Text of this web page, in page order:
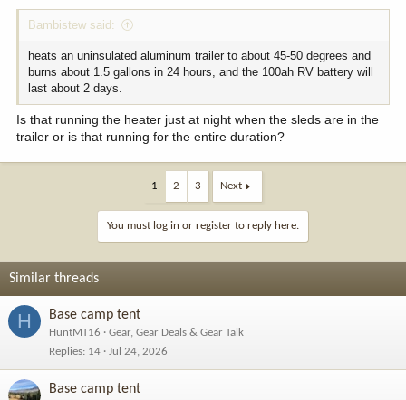
:
Bambistew said:
heats an uninsulated aluminum trailer to about 45-50 degrees and
burns about 1.5 gallons in 24 hours, and the 100ah RV battery will
last about 2 days.
Is that running the heater just at night when the sleds are in the
trailer or is that running for the entire duration?
1 2 3 Next
You must log in or register to reply here.
Similar threads
H Base camp tent
HuntMT16
Gear, Gear Deals & Gear Talk
Replies 14 Jul 24, 2026
Base camp tent